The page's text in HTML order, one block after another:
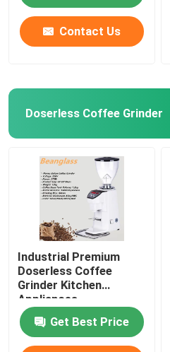
Contact Us
Doserless Coffee Grinder
Industrial Premium
Doserless Coffee
Grinder Kitchen
Appliances
Get Best Price